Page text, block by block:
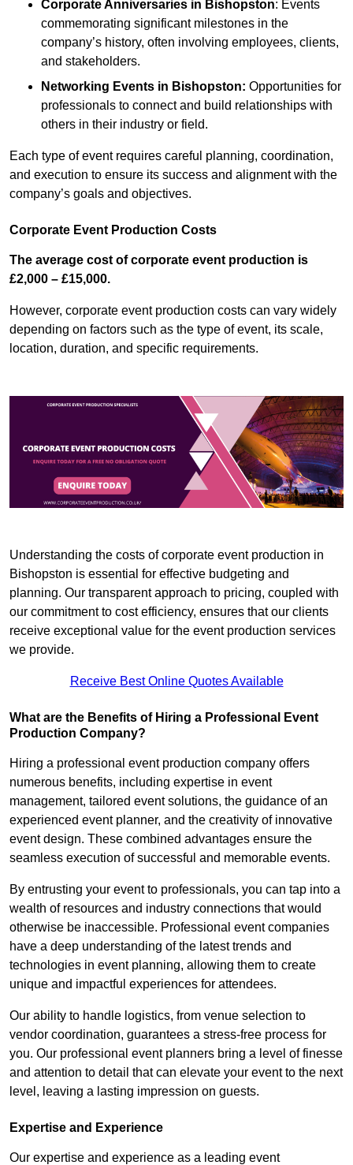
Corporate Anniversaries in Bishopston: Events
commemorating significant milestones in the
company’s history, often involving employees, clients,
and stakeholders.
Networking Events in Bishopston: Opportunities for
professionals to connect and build relationships with
others in their industry or field.
Each type of event requires careful planning, coordination,
and execution to ensure its success and alignment with the
company’s goals and objectives.
Corporate Event Production Costs
The average cost of corporate event production is
£2,000 – £15,000.
However, corporate event production costs can vary widely
depending on factors such as the type of event, its scale,
location, duration, and specific requirements.
Understanding the costs of corporate event production in
Bishopston is essential for effective budgeting and
planning. Our transparent approach to pricing, coupled with
our commitment to cost efficiency, ensures that our clients
receive exceptional value for the event production services
we provide.
Receive Best Online Quotes Available
What are the Benefits of Hiring a Professional Event
Production Company?
Hiring a professional event production company offers
numerous benefits, including expertise in event
management, tailored event solutions, the guidance of an
experienced event planner, and the creativity of innovative
event design. These combined advantages ensure the
seamless execution of successful and memorable events.
By entrusting your event to professionals, you can tap into a
wealth of resources and industry connections that would
otherwise be inaccessible. Professional event companies
have a deep understanding of the latest trends and
technologies in event planning, allowing them to create
unique and impactful experiences for attendees.
Our ability to handle logistics, from venue selection to
vendor coordination, guarantees a stress-free process for
you. Our professional event planners bring a level of finesse
and attention to detail that can elevate your event to the next
level, leaving a lasting impression on guests.
Expertise and Experience
Our expertise and experience as a leading event